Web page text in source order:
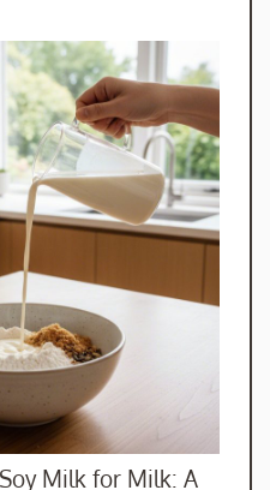
Milk for Milk: A